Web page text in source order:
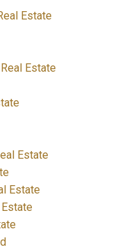
Estate
Estate
Estate
Estate